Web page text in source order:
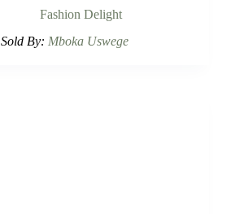
Fashion Delight
Sold By:Mboka Uswege